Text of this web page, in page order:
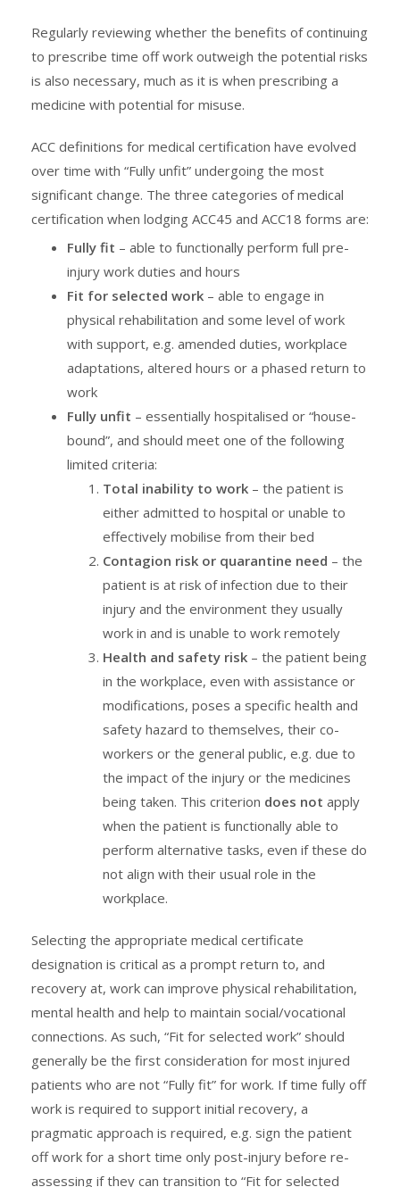
Regularly reviewing whether the benefits of continuing
to prescribe time off work outweigh the potential risks
is also necessary, much as it is when prescribing a
medicine with potential for misuse.
ACC definitions for medical certification have evolved
over time with “Fully unfit” undergoing the most
significant change. The three categories of medical
certification when lodging ACC45 and ACC18 forms are:
Fully fit – able to functionally perform full pre-
injury work duties and hours
Fit for selected work – able to engage in
physical rehabilitation and some level of work
with support, e.g. amended duties, workplace
adaptations, altered hours or a phased return to
work
Fully unfit – essentially hospitalised or “house-
bound”, and should meet one of the following
limited criteria:
Total inability to work – the patient is
either admitted to hospital or unable to
effectively mobilise from their bed
Contagion risk or quarantine need – the
patient is at risk of infection due to their
injury and the environment they usually
work in and is unable to work remotely
Health and safety risk – the patient being
in the workplace, even with assistance or
modifications, poses a specific health and
safety hazard to themselves, their co-
workers or the general public, e.g. due to
the impact of the injury or the medicines
being taken. This criterion does not apply
when the patient is functionally able to
perform alternative tasks, even if these do
not align with their usual role in the
workplace.
Selecting the appropriate medical certificate
designation is critical as a prompt return to, and
recovery at, work can improve physical rehabilitation,
mental health and help to maintain social/vocational
connections. As such, “Fit for selected work” should
generally be the first consideration for most injured
patients who are not “Fully fit” for work. If time fully off
work is required to support initial recovery, a
pragmatic approach is required, e.g. sign the patient
off work for a short time only post-injury before re-
assessing if they can transition to “Fit for selected